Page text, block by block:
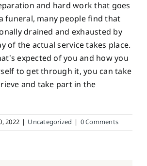
and hard work that goes
funeral, many people find that
drained and exhausted by
of the actual service takes place.
expected of you and how you
to get through it, you can take
and take part in the
2022 | Uncategorized | 0 Comments